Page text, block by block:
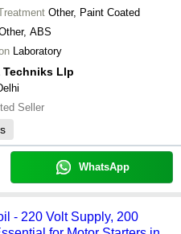
Other, Paint Coated
ABS
Laboratory
Techniks Llp
Seller
WhatsApp
- 220 Volt Supply, 200